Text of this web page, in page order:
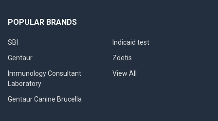
POPULAR BRANDS
SBI
Gentaur
Immunology Consultant
Laboratory
Gentaur Canine Brucella
Indicaid test
Zoetis
View All